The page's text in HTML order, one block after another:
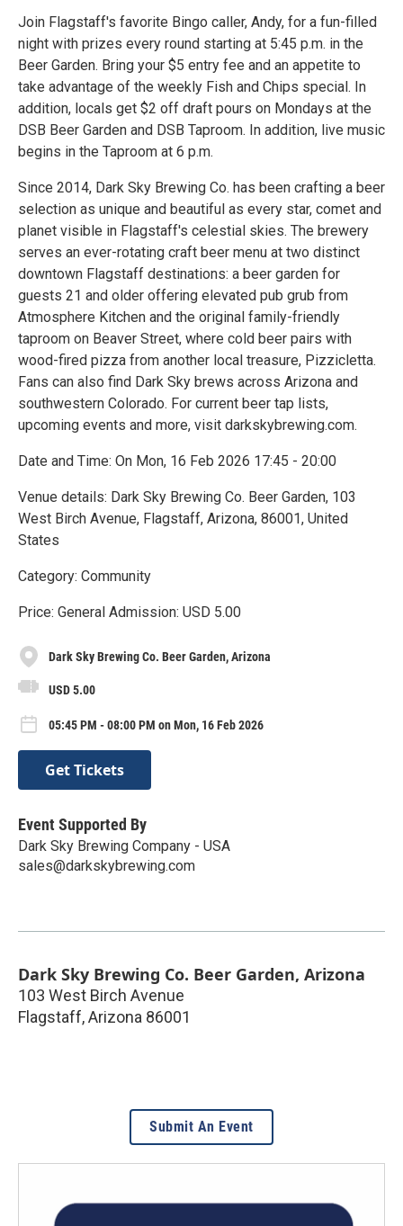
Join Flagstaff's favorite Bingo caller, Andy, for a fun-filled
night with prizes every round starting at 5:45 p.m. in the
Beer Garden. Bring your $5 entry fee and an appetite to
take advantage of the weekly Fish and Chips special. In
addition, locals get $2 off draft pours on Mondays at the
DSB Beer Garden and DSB Taproom. In addition, live music
begins in the Taproom at 6 p.m.
Since 2014, Dark Sky Brewing Co. has been crafting a beer
selection as unique and beautiful as every star, comet and
planet visible in Flagstaff's celestial skies. The brewery
serves an ever-rotating craft beer menu at two distinct
downtown Flagstaff destinations: a beer garden for
guests 21 and older offering elevated pub grub from
Atmosphere Kitchen and the original family-friendly
taproom on Beaver Street, where cold beer pairs with
wood-fired pizza from another local treasure, Pizzicletta.
Fans can also find Dark Sky brews across Arizona and
southwestern Colorado. For current beer tap lists,
upcoming events and more, visit darkskybrewing.com.
Date and Time: On Mon, 16 Feb 2026 17:45 - 20:00
Venue details: Dark Sky Brewing Co. Beer Garden, 103
West Birch Avenue, Flagstaff, Arizona, 86001, United
States
Category: Community
Price: General Admission: USD 5.00
Dark Sky Brewing Co. Beer Garden, Arizona
USD 5.00
05:45 PM - 08:00 PM on Mon, 16 Feb 2026
Get Tickets
Event Supported By
Dark Sky Brewing Company - USA
sales@darkskybrewing.com
Dark Sky Brewing Co. Beer Garden, Arizona
103 West Birch Avenue
Flagstaff,Arizona 86001
Submit An Event